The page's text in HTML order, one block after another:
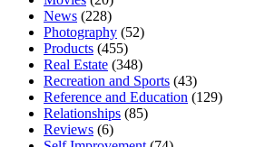
News (228)
Photography (52)
Products (455)
Real Estate (348)
Recreation and Sports (43)
Reference and Education (129)
Relationships (85)
Reviews (6)